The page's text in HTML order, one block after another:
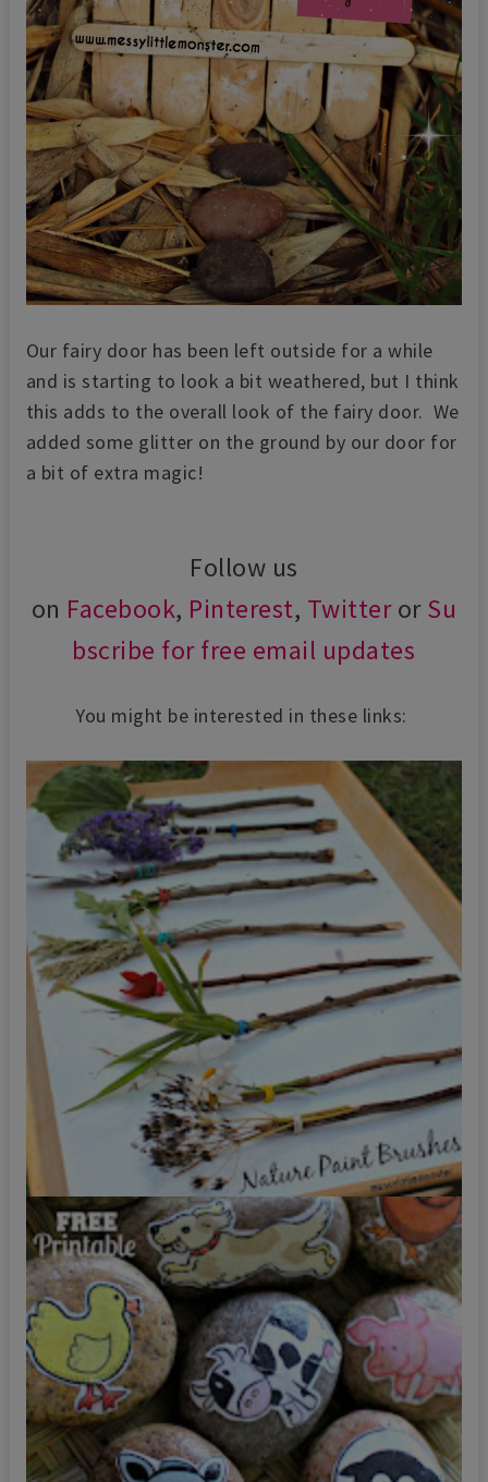
Our fairy door has been left outside for a while
and is starting to look a bit weathered, but I think
this adds to the overall look of the fairy door. We
added some glitter on the ground by our door for
a bit of extra magic!
Follow us
on Facebook, Pinterest, TwitterorSu
bscribe for free email updates
You might be interested in these links: